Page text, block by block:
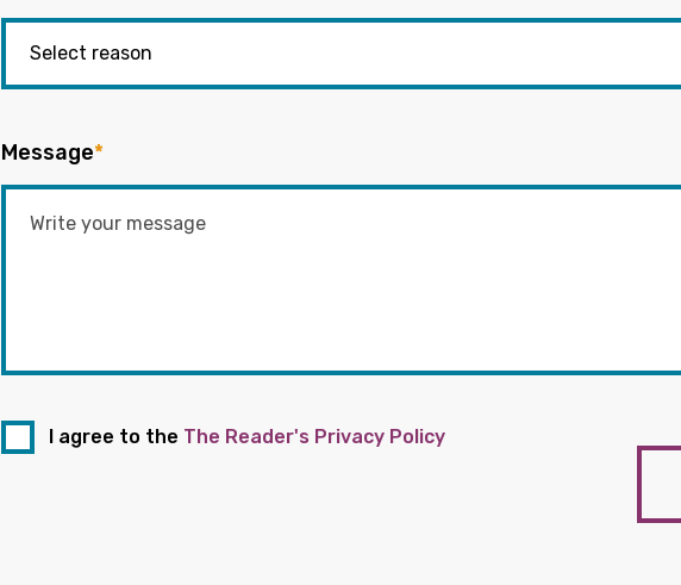
Message*
I agree to the The Reader's Privacy Policy